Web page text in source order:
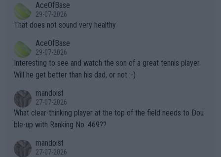
alike. Are these financially greedy entities intentionally pretendi
ng Climate Change is not happening? Or merely gambling with t
heir own futures, as well as the athletes' health and futures as
well? It is time to pay attention to the warming trend and be e
mpathetic toward their money-makers (athletes) -- not PATHE
TIC.
r the Cincinnati Open ahead of the important US Open. If he wa
s set to participate in both, it would be a lot of tennis with him
adows."
AceOfBase
29-07-2026
That does not sound very healthy
AceOfBase
29-07-2026
Interesting to see and watch the son of a great tennis player.
Will he get better than his dad, or not :-)
mandoist
27-07-2026
What clear-thinking player at the top of the field needs to Dou
ble-up with Ranking No. 469??
mandoist
27-07-2026